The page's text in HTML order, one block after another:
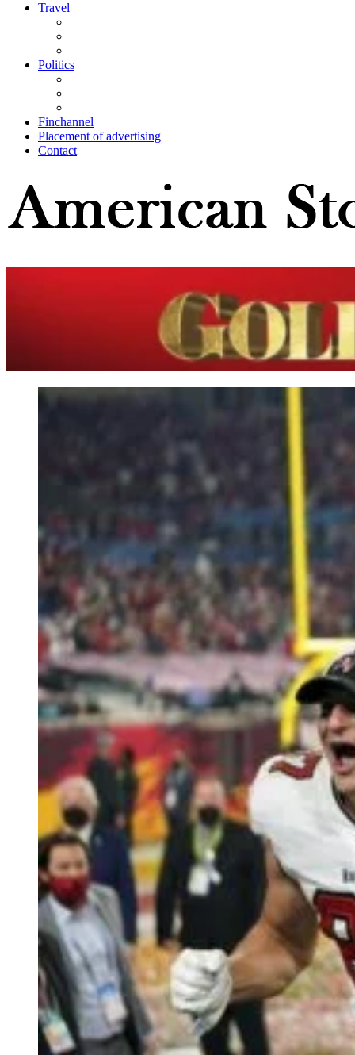
Travel
Politics
Finchannel
Placement of advertising
Contact